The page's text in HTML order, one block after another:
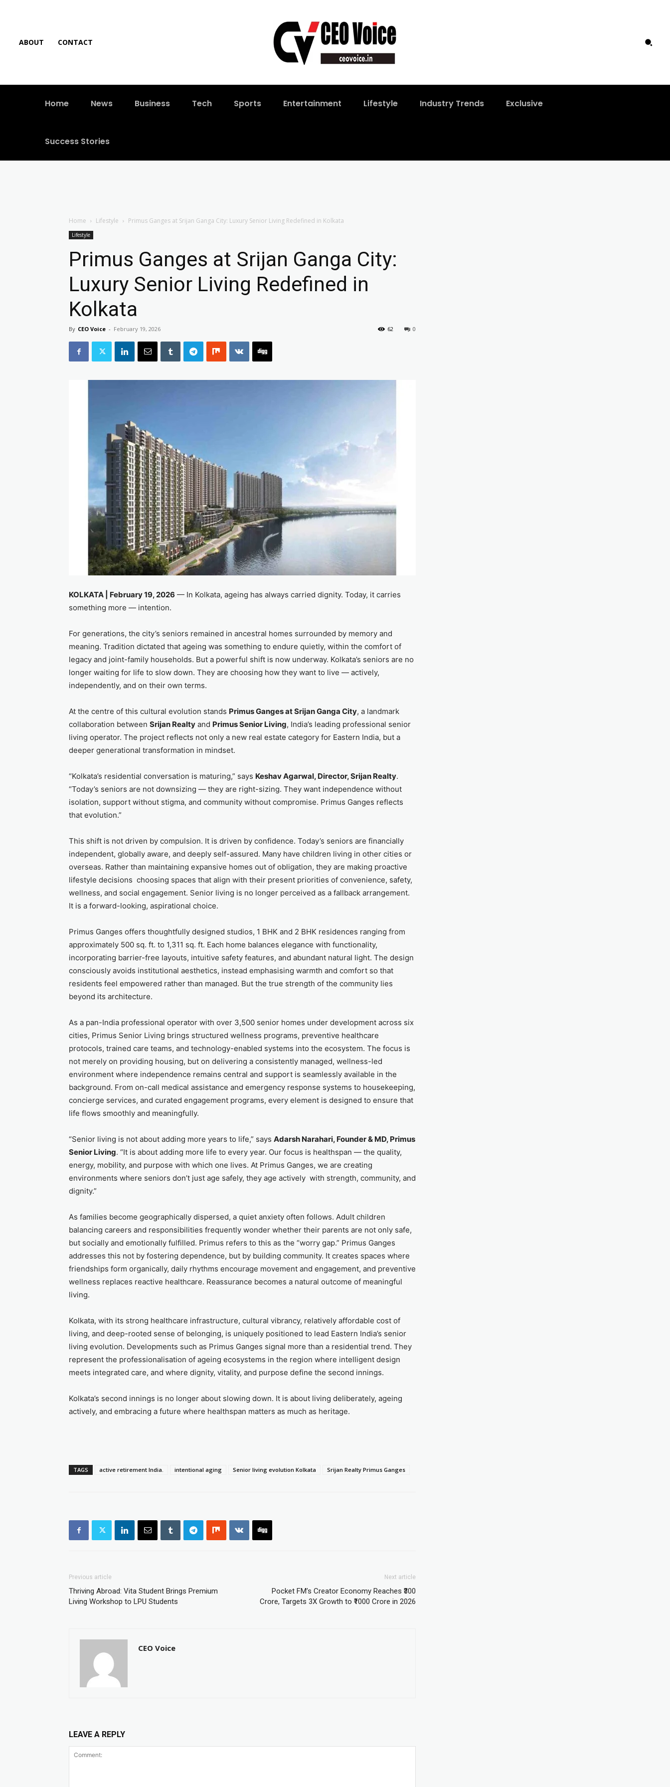
ABOUT CONTACT
Home News Business Tech Sports Entertainment Lifestyle Industry Trends Exclusive
Success Stories
Home Lifestyle Primus Ganges at Srijan Ganga City: Luxury Senior Living Redefined in Kolkata
Lifestyle
Primus Ganges at Srijan Ganga City:
Luxury Senior Living Redefined in
Kolkata
By CEO Voice - February 19, 2026 0
62
KOLKATA | February 19, 2026 — In Kolkata, ageing has always carried dignity. Today, it carries
something more — intention.
For generations, the city’s seniors remained in ancestral homes surrounded by memory and
meaning. Tradition dictated that ageing was something to endure quietly, within the comfort of
legacy and joint-family households. But a powerful shift is now underway. Kolkata’s seniors are no
longer waiting for life to slow down. They are choosing how they want to live — actively,
independently, and on their own terms.
At the centre of this cultural evolution stands Primus Ganges at Srijan Ganga City, a landmark
collaboration between Srijan Realty and Primus Senior Living, India’s leading professional senior
living operator. The project reflects not only a new real estate category for Eastern India, but a
deeper generational transformation in mindset.
“Kolkata’s residential conversation is maturing,” says Keshav Agarwal, Director, Srijan Realty.
“Today’s seniors are not downsizing — they are right-sizing. They want independence without
isolation, support without stigma, and community without compromise. Primus Ganges reflects
that evolution.”
This shift is not driven by compulsion. It is driven by confidence. Today’s seniors are financially
independent, globally aware, and deeply self-assured. Many have children living in other cities or
overseas. Rather than maintaining expansive homes out of obligation, they are making proactive
lifestyle decisions choosing spaces that align with their present priorities of convenience, safety,
wellness, and social engagement. Senior living is no longer perceived as a fallback arrangement.
It is a forward-looking, aspirational choice.
Primus Ganges offers thoughtfully designed studios, 1 BHK and 2 BHK residences ranging from
approximately 500 sq. ft. to 1,311 sq. ft. Each home balances elegance with functionality,
incorporating barrier-free layouts, intuitive safety features, and abundant natural light. The design
consciously avoids institutional aesthetics, instead emphasising warmth and comfort so that
residents feel empowered rather than managed. But the true strength of the community lies
beyond its architecture.
As a pan-India professional operator with over 3,500 senior homes under development across six
cities, Primus Senior Living brings structured wellness programs, preventive healthcare
protocols, trained care teams, and technology-enabled systems into the ecosystem. The focus is
not merely on providing housing, but on delivering a consistently managed, wellness-led
environment where independence remains central and support is seamlessly available in the
background. From on-call medical assistance and emergency response systems to housekeeping,
concierge services, and curated engagement programs, every element is designed to ensure that
life flows smoothly and meaningfully.
“Senior living is not about adding more years to life,” says Adarsh Narahari, Founder & MD, Primus
Senior Living. “It is about adding more life to every year. Our focus is healthspan — the quality,
energy, mobility, and purpose with which one lives. At Primus Ganges, we are creating
environments where seniors don’t just age safely, they age actively with strength, community, and
dignity.”
As families become geographically dispersed, a quiet anxiety often follows. Adult children
balancing careers and responsibilities frequently wonder whether their parents are not only safe,
but socially and emotionally fulfilled. Primus refers to this as the “worry gap.” Primus Ganges
addresses this not by fostering dependence, but by building community. It creates spaces where
friendships form organically, daily rhythms encourage movement and engagement, and preventive
wellness replaces reactive healthcare. Reassurance becomes a natural outcome of meaningful
living.
Kolkata, with its strong healthcare infrastructure, cultural vibrancy, relatively affordable cost of
living, and deep-rooted sense of belonging, is uniquely positioned to lead Eastern India’s senior
living evolution. Developments such as Primus Ganges signal more than a residential trend. They
represent the professionalisation of ageing ecosystems in the region where intelligent design
meets integrated care, and where dignity, vitality, and purpose define the second innings.
Kolkata’s second innings is no longer about slowing down. It is about living deliberately, ageing
actively, and embracing a future where healthspan matters as much as heritage.
TAGS active retirement India. intentional aging Senior living evolution Kolkata Srijan Realty Primus Ganges
Previous article
Thriving Abroad: Vita Student Brings Premium
Living Workshop to LPU Students
Next article
Pocket FM’s Creator Economy Reaches ₹300
Crore, Targets 3X Growth to ₹1000 Crore in 2026
CEO Voice
LEAVE A REPLY